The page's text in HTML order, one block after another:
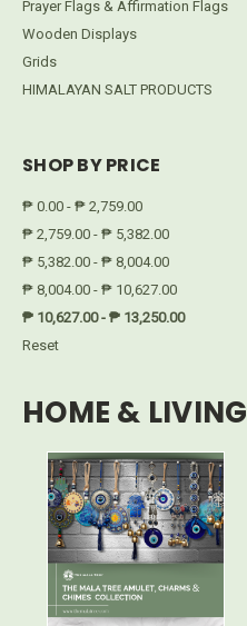
Prayer Flags & Affirmation Flags
Wooden Displays
Grids
HIMALAYAN SALT PRODUCTS
SHOP BY PRICE
₱ 0.00 - ₱ 2,759.00
₱ 2,759.00 - ₱ 5,382.00
₱ 5,382.00 - ₱ 8,004.00
₱ 8,004.00 - ₱ 10,627.00
₱ 10,627.00 - ₱ 13,250.00
Reset
HOME & LIVING